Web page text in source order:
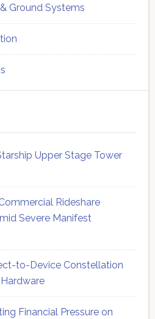
Ground Systems
Upper Stage Tower
Rideshare
Severe Manifest
to-Device Constellation
Financial Pressure on